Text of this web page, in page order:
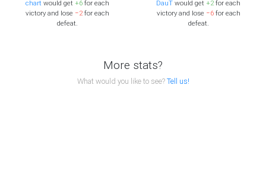
chart would get+6 for each
victory and lose −2 for each
defeat.
DauT would get+2 for each
victory and lose −6for each
defeat.
More stats?
What would you like to see?Tell us!